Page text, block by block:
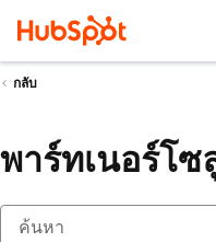
กลับ
พาร์ทเนอร์โ